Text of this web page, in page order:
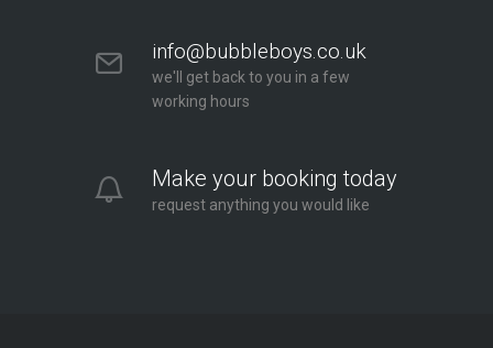
info@bubbleboys.co.uk
we'll get back to you in a few
working hours
Make your booking today
request anything you would like